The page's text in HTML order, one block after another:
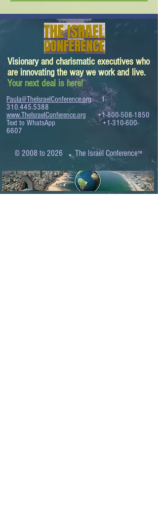
Visionary and charismatic executives who
are innovating the way we work and live.
Your next deal is here!
Paula@TheIsraelConference.org
1-
310.445.5388
www.TheIsraelConference.org
+1-800-508-1850
Text to WhatsApp+1-310-600-
6607
© 2008 to 2026 .The Israel Conference™